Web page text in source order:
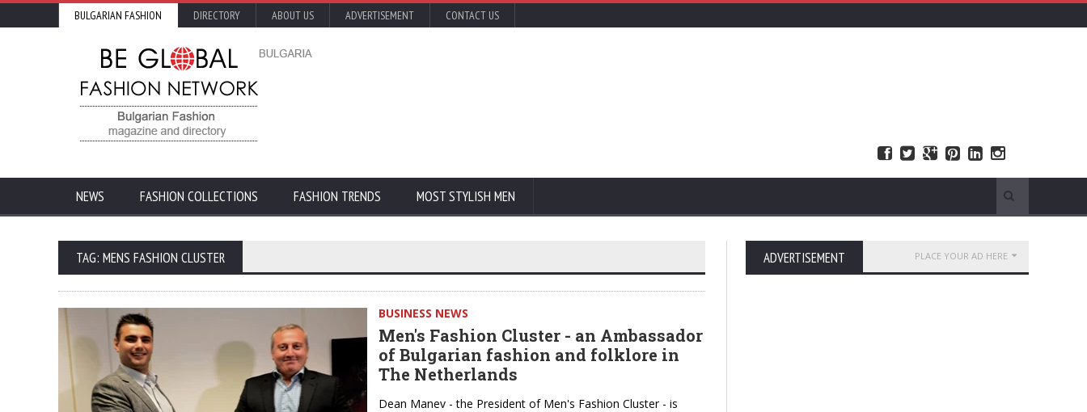
BULGARIAN FASHION DIRECTORY ABOUT US ADVERTISEMENT CONTACT US
NEWS FASHION COLLECTIONS FASHION TRENDS MOST STYLISH MEN
TAG: MENS FASHION CLUSTER
BUSINESS NEWS
Men's Fashion Cluster - an Ambassador
of Bulgarian fashion and folklore in
The Netherlands
Dean Manev - the President of Men's Fashion Cluster - is
ADVERTISEMENT PLACE YOUR AD HERE